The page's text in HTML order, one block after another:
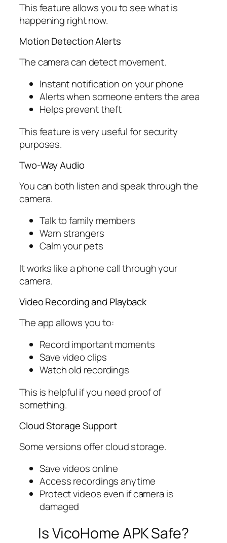
This feature allows you to see what is
happening right now.
Motion Detection Alerts
The camera can detect movement.
Instant notification on your phone
Alerts when someone enters the area
Helps prevent theft
This feature is very useful for security
purposes.
Two-Way Audio
You can both listen and speak through the
camera.
Talk to family members
Warn strangers
Calm your pets
It works like a phone call through your
camera.
Video Recording and Playback
The app allows you to:
Record important moments
Save video clips
Watch old recordings
This is helpful if you need proof of
something.
Cloud Storage Support
Some versions offer cloud storage.
Save videos online
Access recordings anytime
Protect videos even if camera is
damaged
Is VicoHome APK Safe?